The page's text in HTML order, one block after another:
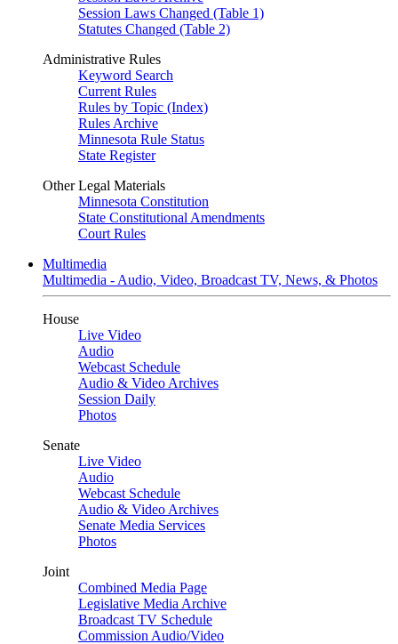
Session Laws Changed (Table 1)
Statutes Changed (Table 2)
Administrative Rules
Keyword Search
Current Rules
Rules by Topic (Index)
Rules Archive
Minnesota Rule Status
State Register
Other Legal Materials
Minnesota Constitution
State Constitutional Amendments
Court Rules
Multimedia
Multimedia - Audio, Video, Broadcast TV, News, & Photos
House
Live Video
Audio
Webcast Schedule
Audio & Video Archives
Session Daily
Photos
Senate
Live Video
Audio
Webcast Schedule
Audio & Video Archives
Senate Media Services
Photos
Joint
Combined Media Page
Legislative Media Archive
Broadcast TV Schedule
Commission Audio/Video